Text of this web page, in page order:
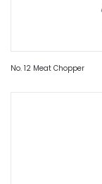
No. 12 Meat Chopper